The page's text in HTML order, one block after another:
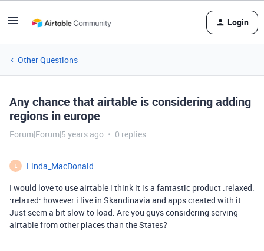
Login
Other Questions
Any chance that airtable is considering adding
regions in europe
Forum|Forum|5 years ago 0 replies
L
Linda_MacDonald
I would love to use airtable i think it is a fantastic product :relaxed:
:relaxed: however i live in Skandinavia and apps created with it
Just seem a bit slow to load. Are you guys considering serving
airtable from other places than the States?